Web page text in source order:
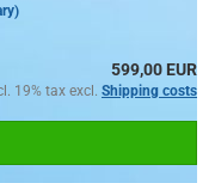
599,00 EUR
19% tax excl. Shipping costs